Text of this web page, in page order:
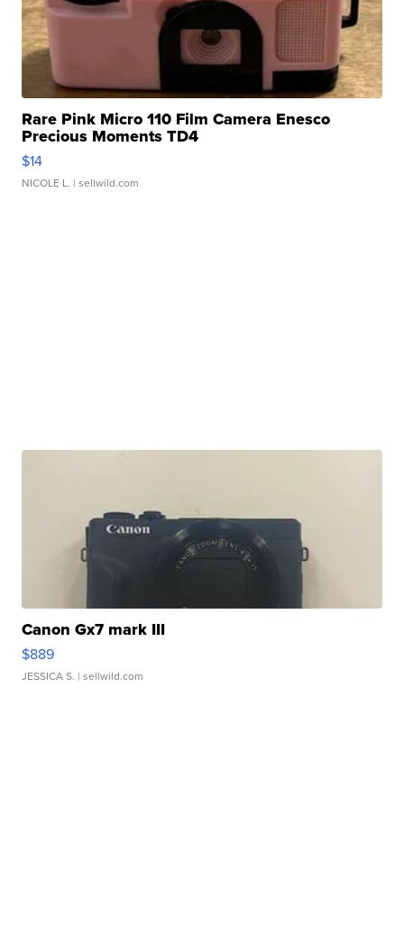
Rare Pink Micro 110 Film Camera Enesco
Precious Moments TD4
$14
NICOLE L. | sellwild.com
Canon Gx7 mark III
$889
JESSICA S. | sellwild.com